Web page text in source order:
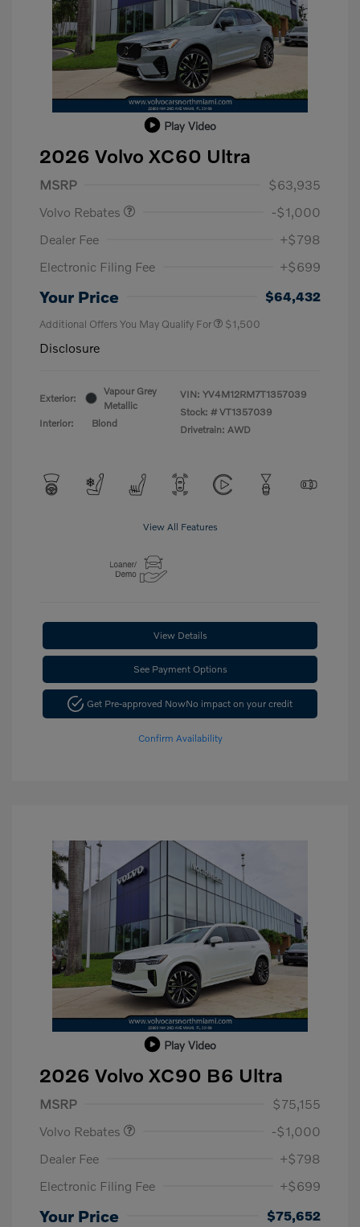
Play Video
2026 Volvo XC60 Ultra
MSRP
$63,935
Volvo Rebates
-$1,000
Dealer Fee
+$798
Electronic Filing Fee
+$699
Your Price $64,432
Additional Offers You May Qualify For $1,500
Disclosure
Exterior:
Vapour Grey
Metallic
Interior:
Blond
VIN: YV4M12RM7T1357039
Stock: # VT1357039
Drivetrain: AWD
View All Features
View Details
See Payment Options
Get Pre-approved NowNo impact on your credit
Confirm Availability
Play Video
2026 Volvo XC90 B6 Ultra
MSRP
$75,155
Volvo Rebates
-$1,000
Dealer Fee
+$798
Electronic Filing Fee
+$699
Your Price $75,652